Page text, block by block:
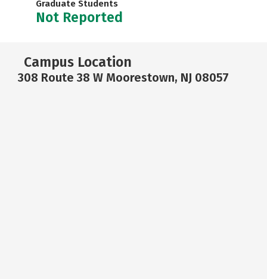
Graduate Students
Not Reported
Campus Location
308 Route 38 W Moorestown, NJ 08057